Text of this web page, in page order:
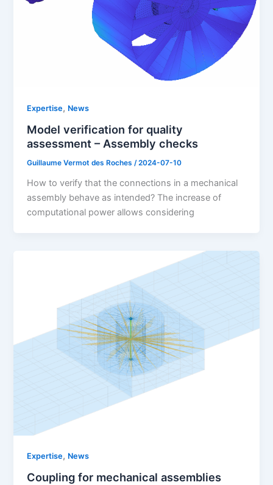
Expertise, News
Model verification for quality
assessment – Assembly checks
Guillaume Vermot des Roches/2024-07-10
How to verify that the connections in a mechanical
assembly behave as intended? The increase of
computational power allows considering
Expertise, News
Coupling for mechanical assemblies